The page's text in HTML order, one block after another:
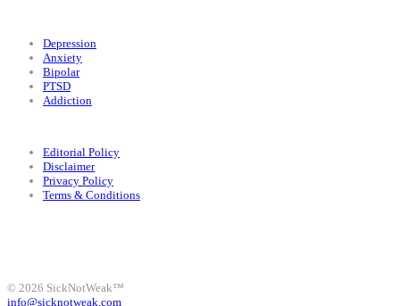
Depression
Anxiety
Bipolar
PTSD
Addiction
Editorial Policy
Disclaimer
Privacy Policy
Terms & Conditions
© 2026 SickNotWeak™
info@sicknotweak.com